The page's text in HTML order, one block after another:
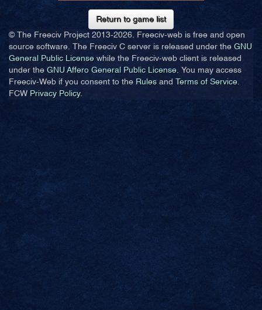
Return to game list
© The Freeciv Project 2013-2026. Freeciv-web is free and open
source software. The Freeciv C server is released under the GNU
General Public License while the Freeciv-web client is released
under the GNU Affero General Public License. You may access
Freeciv-Web if you consent to the Rulesand Terms of Service.
FCW Privacy Policy.